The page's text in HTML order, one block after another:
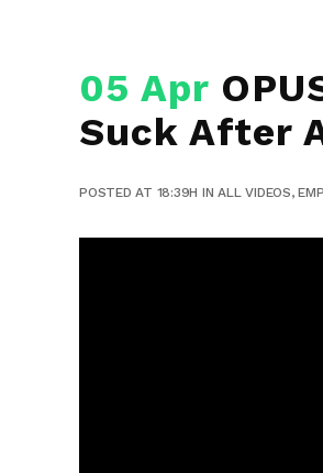
05 Apr
Suck After
POSTED AT 18:39H INALL VIDEOS,